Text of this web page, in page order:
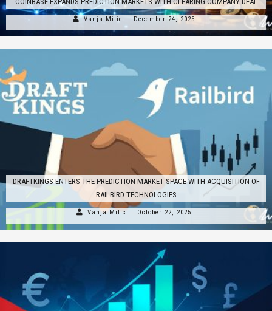
Vanja Mitic December 24, 2025
DRAFTKINGS ENTERS THE PREDICTION MARKET SPACE WITH ACQUISITION OF
RAILBIRD TECHNOLOGIES
Vanja Mitic October 22, 2025